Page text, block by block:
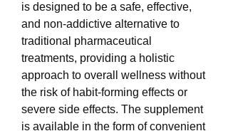
is designed to be a safe, effective,
and non-addictive alternative to
traditional pharmaceutical
treatments, providing a holistic
approach to overall wellness without
the risk of habit-forming effects or
severe side effects. The supplement
is available in the form of convenient